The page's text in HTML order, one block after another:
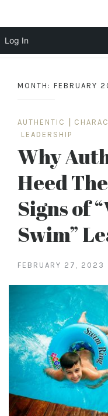
content
MONTH: FEBRUARY
AUTHENTIC
LEADERSHIP
Why
Heed
Signs of
Swim”
FEBRUARY 27, 2023
Log In